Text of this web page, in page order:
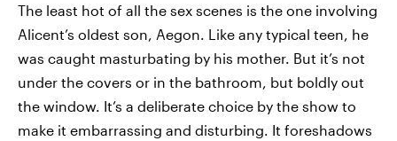
The least hot of all the sex scenes is the one involving
Alicent’s oldest son, Aegon. Like any typical teen, he
was caught masturbating by his mother. But it’s not
under the covers or in the bathroom, but boldly out
the window. It’s a deliberate choice by the show to
make it embarrassing and disturbing. It foreshadows